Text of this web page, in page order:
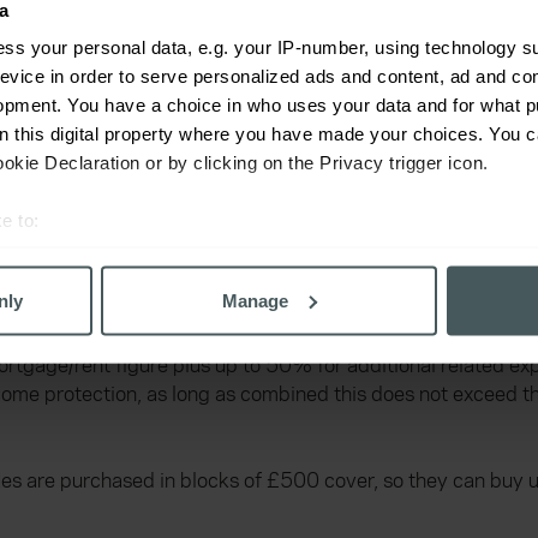
your personal data, e.g. your IP-number, using technology
in order to serve personalized ads and content, ad and
You have a choice in who uses your data and for what
this digital property where you have made your choices. You
Declaration or by clicking on the Privacy trigger icon.
to:
personal data is processed and set your preferences in the
the usage of our website, to improve our website
and advertising. Please let us know your preferences.
Manage
plus up to an additional 50% is £2,000 per month or
rent figure plus up to 50% for additional related
protection, as long as combined this does not exceed
are purchased in blocks of £500 cover, so they can